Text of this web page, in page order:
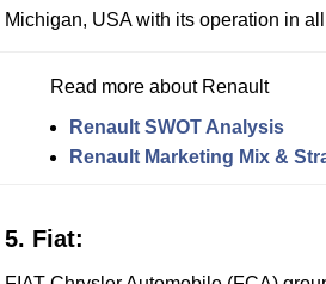
Michigan, USA with its operation in
Read more about Renault
Renault SWOT Analysis
Renault Marketing Mix &
5. Fiat: